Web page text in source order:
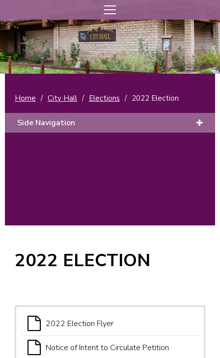
Home / City Hall / Elections / 2022 Election
Side Navigation
2022 ELECTION
2022 Election Flyer
Notice of Intent to Circulate Petition